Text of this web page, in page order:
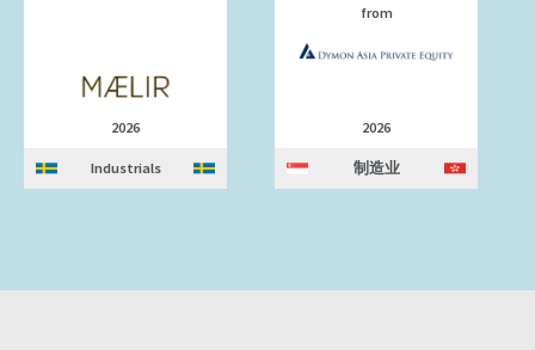
2026
Industrials
from
2026
制造业